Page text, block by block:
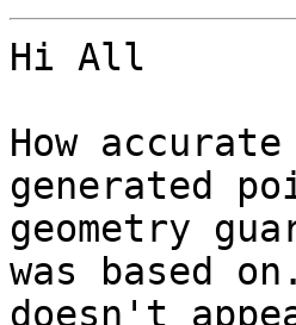
Hi All
How
generated
geometry
was based
doesn't